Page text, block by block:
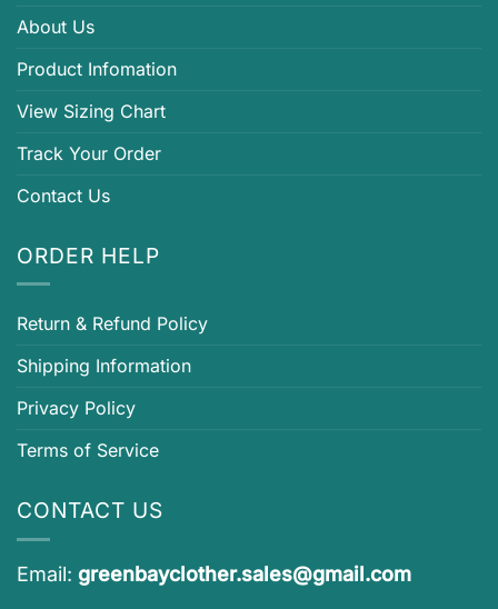
About Us
Product Infomation
View Sizing Chart
Track Your Order
Contact Us
ORDER HELP
Return & Refund Policy
Shipping Information
Privacy Policy
Terms of Service
CONTACT US
Email: greenbayclother.sales@gmail.com